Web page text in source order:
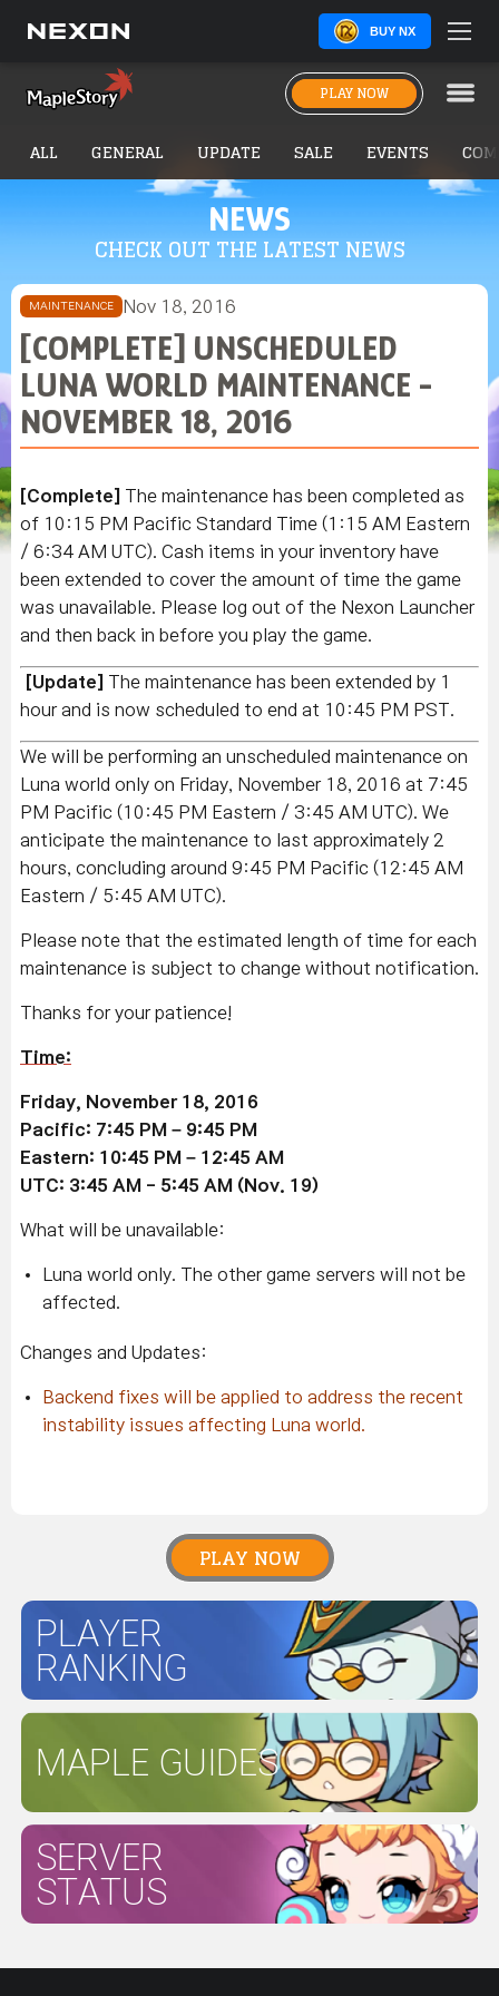
BUY NX
PLAY NOW
NEWS
CHECK OUT THE LATEST NEWS
ALL GENERAL UPDATE SALE EVENTS
MAINTENANCE Nov 18, 2016
[COMPLETE] UNSCHEDULED
LUNA WORLD MAINTENANCE -
NOVEMBER 18, 2016
[Complete] The maintenance has been completed as
of 10:15 PM Pacific Standard Time (1:15 AM Eastern
/ 6:34 AM UTC). Cash items in your inventory have
been extended to cover the amount of time the game
was unavailable. Please log out of the Nexon Launcher
and then back in before you play the game.
[Update] The maintenance has been extended by 1
hour and is now scheduled to end at 10 :45 PM PST.
We will be performing an unscheduled maintenance on
Luna world only on Friday, November 18, 2016 at 7:45
PM Pacific (10:45 PM Eastern / 3:45 AM UTC). We
anticipate the maintenance to last approximately 2
hours, concluding around 9:45 PM Pacific (12:45 AM
Eastern / 5:45 AM UTC).
Please note that the estimated length of time for each
maintenance is subject to change without notification.
Thanks for your patience!
Time:
Friday, November 18, 2016
Pacific: 7:45 PM – 9:45 PM
Eastern: 10:45 PM – 12:45 AM
UTC: 3:45 AM - 5:45 AM (Nov. 19)
What will be unavailable:
Luna world only. The other game servers will not be
affected.
Changes and Updates:
Backend fixes will be applied to address the recent
instability issues affecting Luna world.
PLAY NOW
PLAYER
RANKING
MAPLE GUIDES
SERVER
STATUS